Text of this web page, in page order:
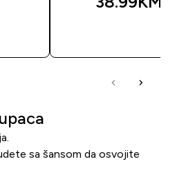
sa šansom da osvojite